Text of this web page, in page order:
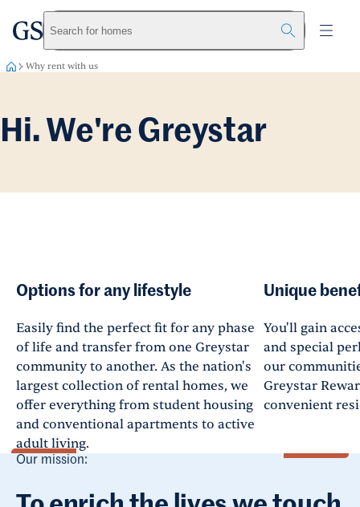
Skip to main content
greystarSearch for homes
Why rent with us
Hi. We're Greystar
Options for any lifestyle
Easily find the perfect fit for any phase
of life and transfer from one Greystar
community to another. As the nation's
largest collection of rental homes, we
offer everything from student housing
and conventional apartments to active
adult living.
Unique
You'll gain
and special
our
Greystar
convenient
Our mission: